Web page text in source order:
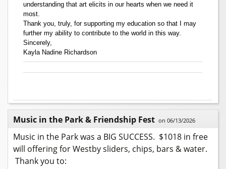
understanding that art elicits in our hearts when we need it
most.
Thank you, truly, for supporting my education so that I may
further my ability to contribute to the world in this way.
Sincerely,
Kayla Nadine Richardson
Music in the Park & Friendship Fest on 06/13/2026
Music in the Park was a BIG SUCCESS. $1018 in free
will offering for Westby sliders, chips, bars & water.
Thank you to: